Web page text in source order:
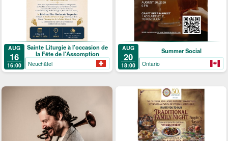
AUG
16
16:00
Sainte Liturgie à l'occasion de
la Fête de l'Assomption
Neuchâtel
AUG
20
18:00
Summer Social
Ontario